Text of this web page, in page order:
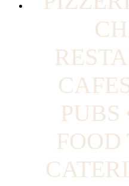
PUBS
FOOD